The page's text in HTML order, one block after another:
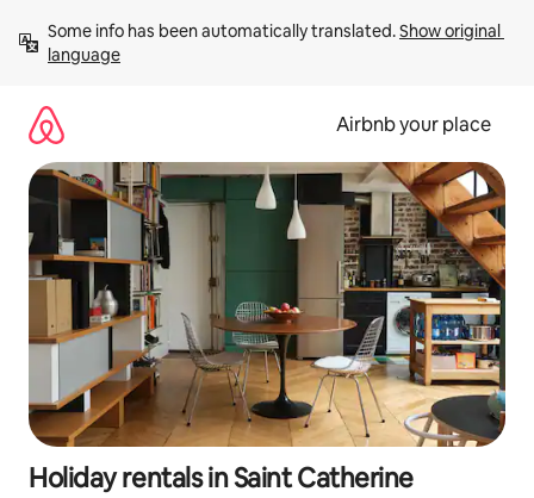
content
Some info has been automatically translated. Show original
language
Airbnb your place
Holiday rentals in Saint Catherine